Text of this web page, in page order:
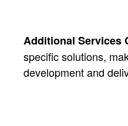
Additional Services
specific solutions,
development and